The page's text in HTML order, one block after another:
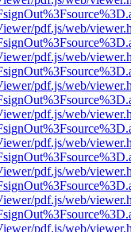
pdf.js/web/
pdf.js/web/
pdf.js/web/
pdf.js/web/
pdf.js/web/
pdf.js/web/
pdf.js/web/
pdf.js/web/